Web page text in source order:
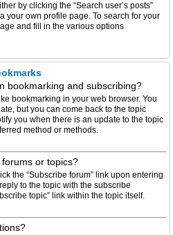
by clicking the “Search user’s posts”
your own profile page. To search for your
and fill in the various options
bookmarking and subscribing?
bookmarking in your web browser. You
but you can come back to the topic
you when there is an update to the topic
method or methods.
or topics?
the “Subscribe forum” link upon entering
to the topic with the subscribe
topic” link within the topic itself.